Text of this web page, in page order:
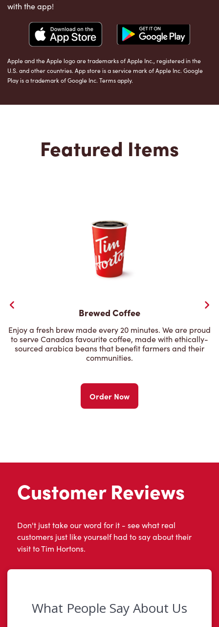
with the app!
Apple and the Apple logo are trademarks of Apple Inc., registered in the
U.S. and other countries. App store is a service mark of Apple Inc. Google
Play is a trademark of Google Inc. Terms apply.
Featured Items
Brewed Coffee
Enjoy a fresh brew made every 20 minutes. We are proud
to serve Canadas favourite coffee, made with ethically-
sourced arabica beans that benefit farmers and their
communities.
Order Now
Customer Reviews
Don't just take our word for it - see what real
customers just like yourself had to say about their
visit to Tim Hortons.